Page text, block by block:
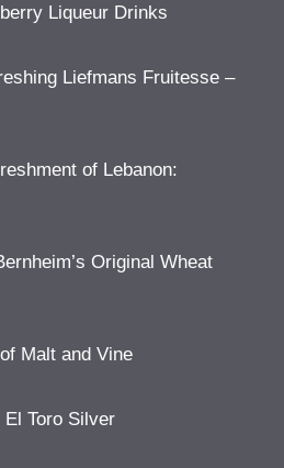
Liqueur Drinks
Liefmans Fruitesse –
of Lebanon:
Original Wheat
Malt and Vine
Toro Silver